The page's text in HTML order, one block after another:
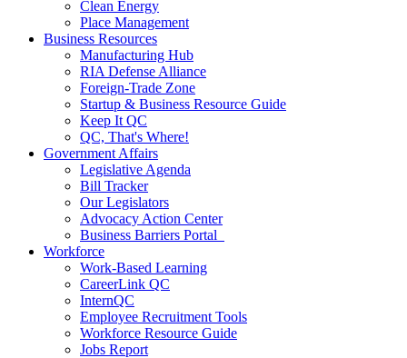
Clean Energy
Place Management
Business Resources
Manufacturing Hub
RIA Defense Alliance
Foreign-Trade Zone
Startup & Business Resource Guide
Keep It QC
QC, That's Where!
Government Affairs
Legislative Agenda
Bill Tracker
Our Legislators
Advocacy Action Center
Business Barriers Portal
Workforce
Work-Based Learning
CareerLink QC
InternQC
Employee Recruitment Tools
Workforce Resource Guide
Jobs Report